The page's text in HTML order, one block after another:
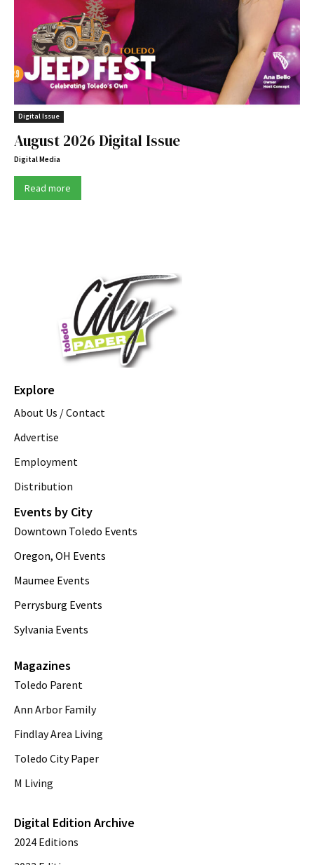
Digital Issue
August 2026 Digital Issue
Digital Media
Read more
Explore
About Us / Contact
Advertise
Employment
Distribution
Events by City
Downtown Toledo Events
Oregon, OH Events
Maumee Events
Perrysburg Events
Sylvania Events
Magazines
Toledo Parent
Ann Arbor Family
Findlay Area Living
Toledo City Paper
M Living
Digital Edition Archive
2024 Editions